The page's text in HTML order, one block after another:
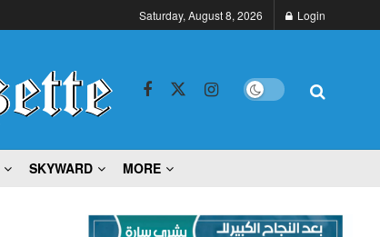
Saturday, August 8, 2026 Login
SKYWARD MORE